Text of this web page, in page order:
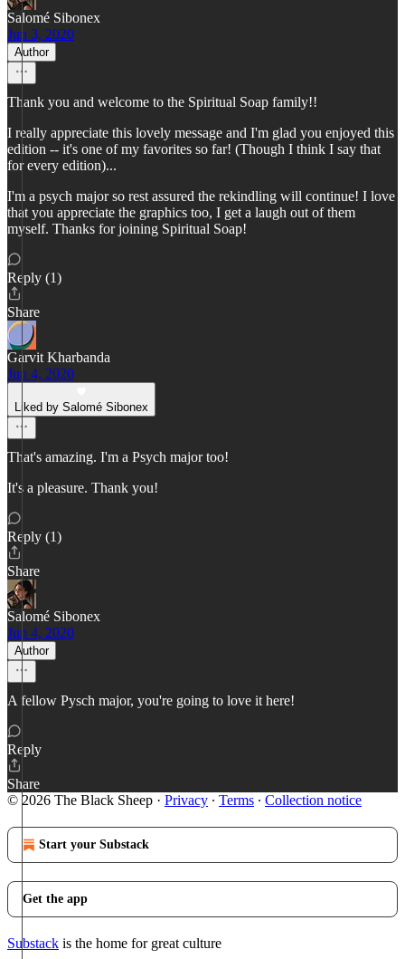
Salomé Sibonex
Jun 3, 2020
Author
Thank you and welcome to the Spiritual Soap family!!
I really appreciate this lovely message and I'm glad you enjoyed this
edition -- it's one of my favorites so far! (Though I think I say that
for every edition)...
I'm a psych major so rest assured the rekindling will continue! I love
that you appreciate the graphics too, I get a laugh out of them
myself. Thanks for joining Spiritual Soap!
Reply (1)
Share
Garvit Kharbanda
Jun 4, 2020
Liked by Salomé Sibonex
That's amazing. I'm a Psych major too!
It's a pleasure. Thank you!
Reply (1)
Share
Salomé Sibonex
Jun 4, 2020
Author
A fellow Pysch major, you're going to love it here!
Reply
Share
© 2026 The Black Sheep · Privacy ∙ Terms ∙ Collection notice
Start your Substack
Get the app
Substack is the home for great culture